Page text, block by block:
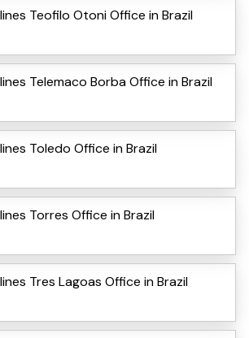
Teofilo Otoni Office in Brazil
Telemaco Borba Office in Brazil
Toledo Office in Brazil
Torres Office in Brazil
Tres Lagoas Office in Brazil